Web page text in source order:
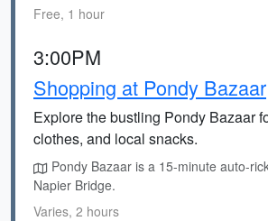
Free, 1 hour
3:00PM
Shopping at Pondy Bazaar
Explore the bustling Pondy Bazaar
clothes, and local snacks.
Pondy Bazaar is a 15-minute auto-
Napier Bridge.
Varies, 2 hours